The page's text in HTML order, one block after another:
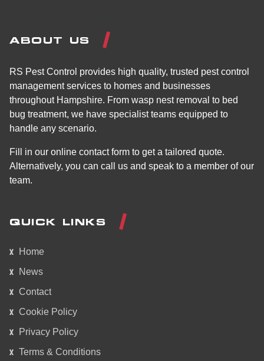
ABOUT US
RS Pest Control provides high quality, trusted pest control
management services to homes and businesses
throughout Hampshire. From wasp nest removal to bed
bug treatment, we have specialist teams equipped to
handle any scenario.
Fill in our online contact form to get a tailored quote.
Alternatively, you can call us and speak to a member of our
team.
QUICK LINKS
Home
News
Contact
Cookie Policy
Privacy Policy
Terms & Conditions